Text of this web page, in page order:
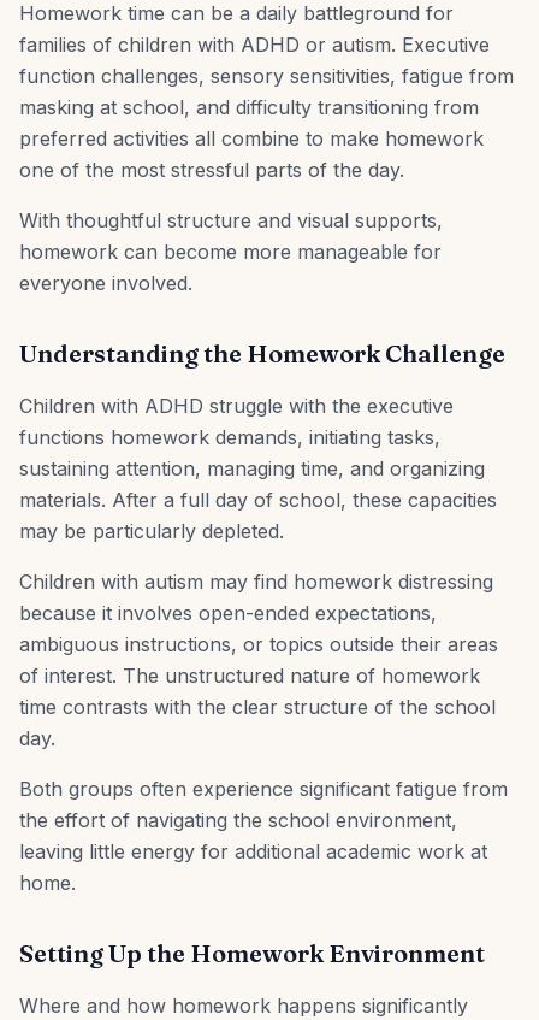
Homework time can be a daily battleground for
families of children with ADHD or autism. Executive
function challenges, sensory sensitivities, fatigue from
masking at school, and difficulty transitioning from
preferred activities all combine to make homework
one of the most stressful parts of the day.
With thoughtful structure and visual supports,
homework can become more manageable for
everyone involved.
Understanding the Homework Challenge
Children with ADHD struggle with the executive
functions homework demands, initiating tasks,
sustaining attention, managing time, and organizing
materials. After a full day of school, these capacities
may be particularly depleted.
Children with autism may find homework distressing
because it involves open-ended expectations,
ambiguous instructions, or topics outside their areas
of interest. The unstructured nature of homework
time contrasts with the clear structure of the school
day.
Both groups often experience significant fatigue from
the effort of navigating the school environment,
leaving little energy for additional academic work at
home.
Setting Up the Homework Environment
Where and how homework happens significantly